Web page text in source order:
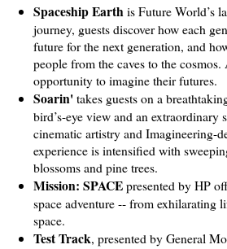
Spaceship Earthis Future World’s
journey, guests discover how each
future for the next generation, and
people from the caves to the
opportunity to imagine their futures.
Soarin'takes guests on a
bird’s-eye view and an
cinematic artistry and Imagineering-
experience is intensified with
blossoms and pine trees.
Mission: SPACEpresented by HP
space adventure -- from exhilarating
space.
Test Track, presented by General